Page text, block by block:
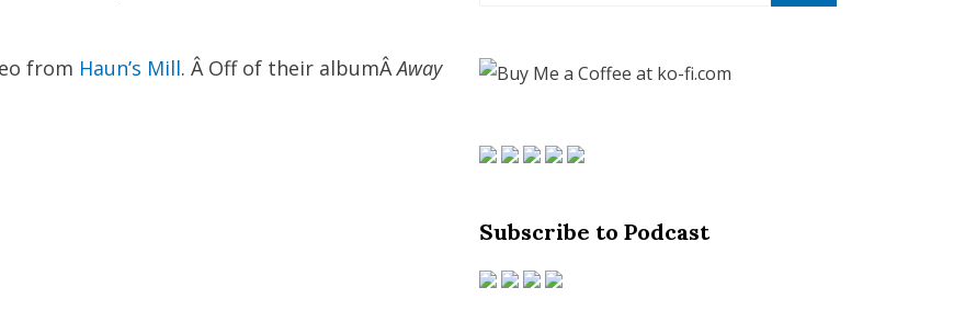
from Haun’s Mill. Â Off of their albumÂAway
Subscribe to Podcast